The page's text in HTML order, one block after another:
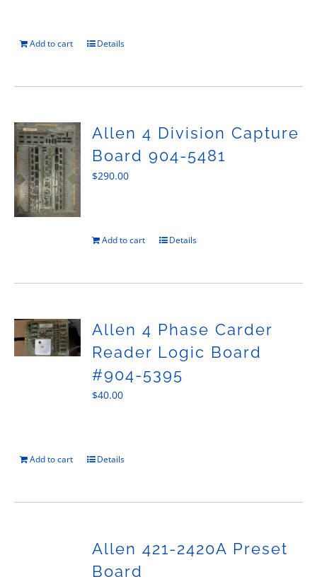
Add to cart Details
Allen 4 Division Capture
Board 904-5481
$290.00
Add to cart Details
Allen 4 Phase Carder
Reader Logic Board
#904-5395
$40.00
Add to cart Details
Allen 421-2420A Preset
Board